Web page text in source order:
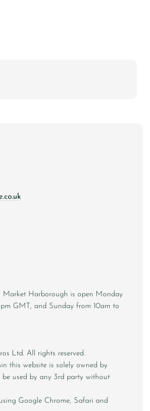
Harborough is open Monday
GMT, and Sunday from 10am to
Ltd. All rights reserved.
this website is solely owned by
used by any 3rd party without
Google Chrome, Safari and